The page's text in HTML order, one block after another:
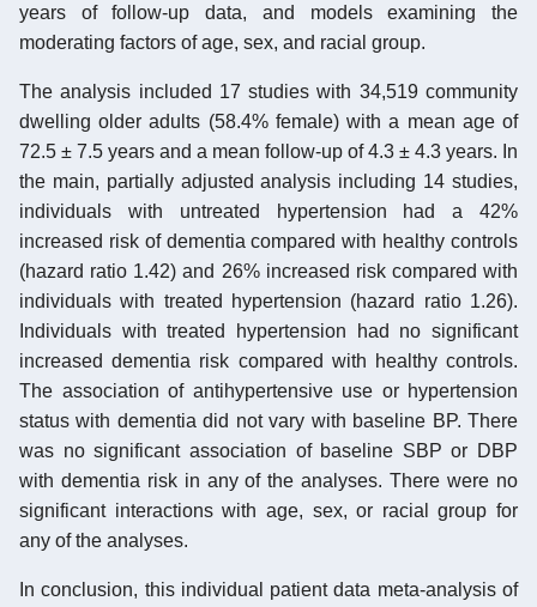
years of follow-up data, and models examining the
moderating factors of age, sex, and racial group.
The analysis included 17 studies with 34,519 community
dwelling older adults (58.4% female) with a mean age of
72.5 ± 7.5 years and a mean follow-up of 4.3 ± 4.3 years. In
the main, partially adjusted analysis including 14 studies,
individuals with untreated hypertension had a 42%
increased risk of dementia compared with healthy controls
(hazard ratio 1.42) and 26% increased risk compared with
individuals with treated hypertension (hazard ratio 1.26).
Individuals with treated hypertension had no significant
increased dementia risk compared with healthy controls.
The association of antihypertensive use or hypertension
status with dementia did not vary with baseline BP. There
was no significant association of baseline SBP or DBP
with dementia risk in any of the analyses. There were no
significant interactions with age, sex, or racial group for
any of the analyses.
In conclusion, this individual patient data meta-analysis of